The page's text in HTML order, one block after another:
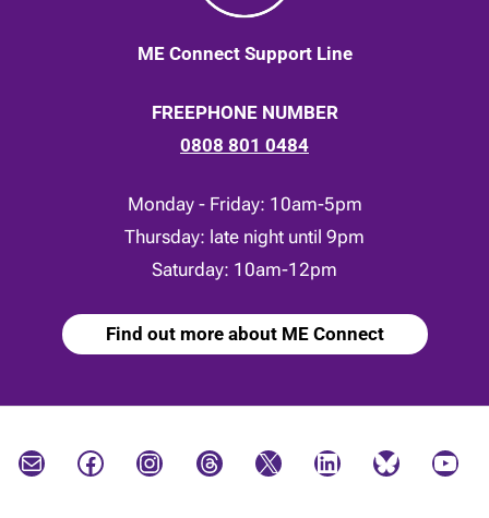
ME Connect Support Line
FREEPHONE NUMBER
0808 801 0484
Monday - Friday: 10am-5pm
Thursday: late night until 9pm
Saturday: 10am-12pm
Find out more about ME Connect
Mail Facebook Instagram Threads X LinkedIn Bluesky YouTube